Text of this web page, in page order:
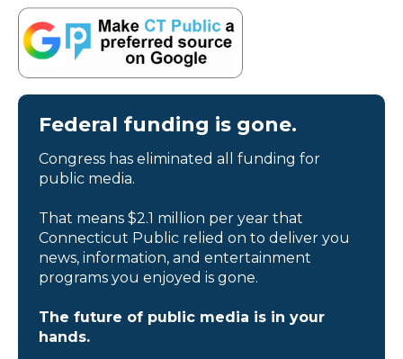
Federal funding is gone.
Congress has eliminated all funding for
public media.
That means $2.1 million per year that
Connecticut Public relied on to deliver you
news, information, and entertainment
programs you enjoyed is gone.
The future of public media is in your
hands.